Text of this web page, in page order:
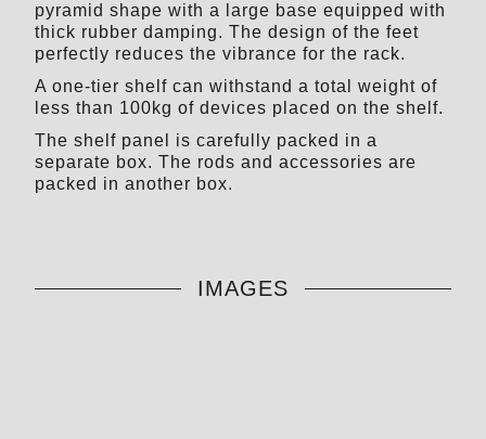
pyramid shape with a large base equipped with
thick rubber damping. The design of the feet
perfectly reduces the vibrance for the rack.
A one-tier shelf can withstand a total weight of
less than 100kg of devices placed on the shelf.
The shelf panel is carefully packed in a
separate box. The rods and accessories are
packed in another box.
IMAGES